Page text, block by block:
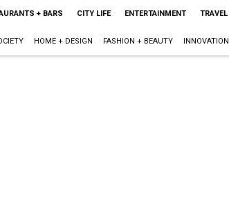
+ BARS CITY LIFE ENTERTAINMENT TRAVEL
HOME + DESIGN FASHION + BEAUTY INNOVATION